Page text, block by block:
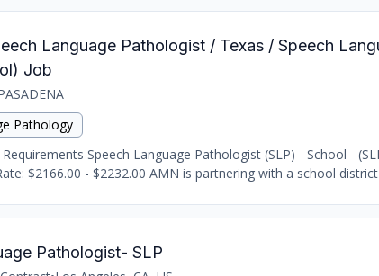
Language Pathologist / Texas / Speech
Job
Pathology
Speech Language Pathologist (SLP) - School -
$2166.00 - $2232.00 AMN is partnering with a school district
Pathologist- SLP